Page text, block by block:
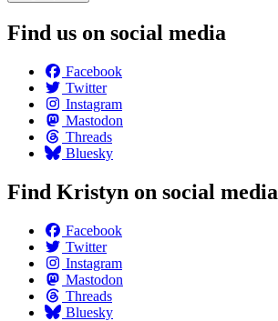
Find us on social media
Facebook
Twitter
Instagram
Mastodon
Threads
Bluesky
Find Kristyn on social media
Facebook
Twitter
Instagram
Mastodon
Threads
Bluesky